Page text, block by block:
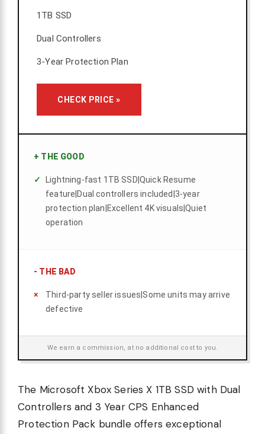
1TB SSD
Dual Controllers
3-Year Protection Plan
CHECK PRICE »
+ THE GOOD
Lightning-fast 1TB SSD|Quick Resume
feature|Dual controllers included|3-year
protection plan|Excellent 4K visuals|Quiet
operation
- THE BAD
Third-party seller issues|Some units may arrive
defective
We earn a commission, at no additional cost to you.
The Microsoft Xbox Series X 1TB SSD with Dual
Controllers and 3 Year CPS Enhanced
Protection Pack bundle offers exceptional